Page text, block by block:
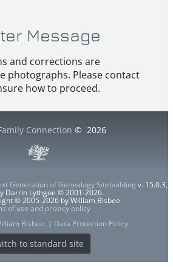
Message
and corrections are
photographs. Please contact
how to proceed.
Connection © 2026
Generation of Genealogy Sitebuilding v. 15.0.3,
Darrin Lythgoe © 2001-2026.
© 2005-2026 by William Bisbee.
of use and privacy policy
Bisbee. | Data Protection Policy.
to standard site